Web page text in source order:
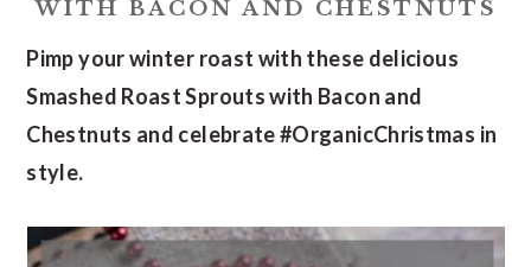
WITH BACON AND CHESTNUTS
Pimp your winter roast with these delicious
Smashed Roast Sprouts with Bacon and
Chestnuts and celebrate #OrganicChristmas in
style.